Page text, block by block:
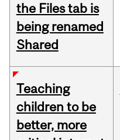
the Files tab is
being renamed
Shared
Teaching
children to be
better, more